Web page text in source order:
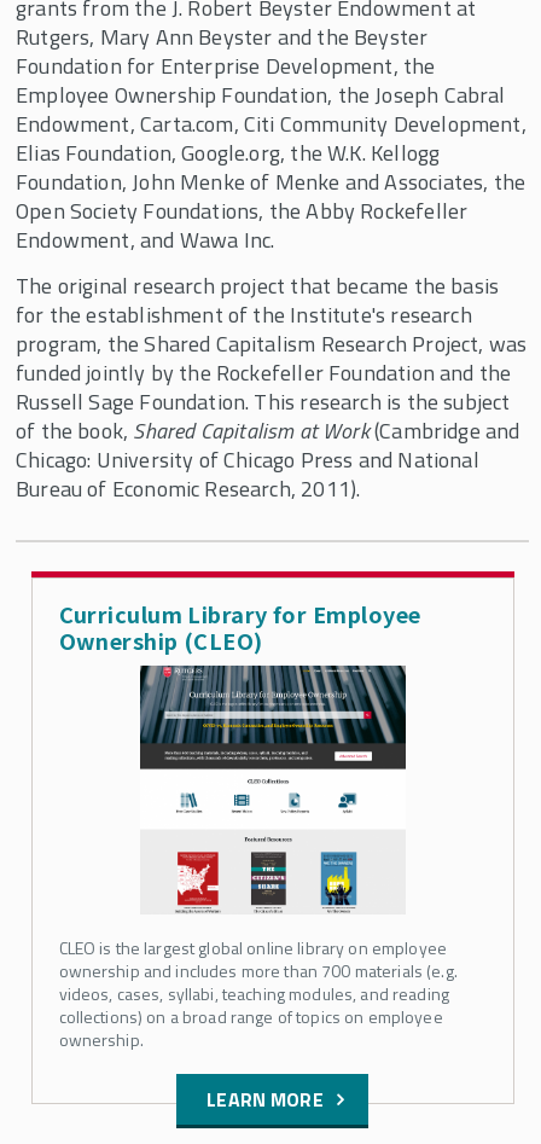
grants from the J. Robert Beyster Endowment at
Rutgers, Mary Ann Beyster and the Beyster
Foundation for Enterprise Development, the
Employee Ownership Foundation, the Joseph Cabral
Endowment, Carta.com, Citi Community Development,
Elias Foundation, Google.org, the W.K. Kellogg
Foundation, John Menke of Menke and Associates, the
Open Society Foundations, the Abby Rockefeller
Endowment, and Wawa Inc.
The original research project that became the basis
for the establishment of the Institute's research
program, the Shared Capitalism Research Project, was
funded jointly by the Rockefeller Foundation and the
Russell Sage Foundation. This research is the subject
of the book, Shared Capitalism at Work(Cambridge and
Chicago: University of Chicago Press and National
Bureau of Economic Research, 2011).
Curriculum Library for Employee
Ownership (CLEO)
CLEO is the largest global online library on employee
ownership and includes more than 700 materials (e.g.
videos, cases, syllabi, teaching modules, and reading
collections) on a broad range of topics on employee
ownership.
LEARN MORE